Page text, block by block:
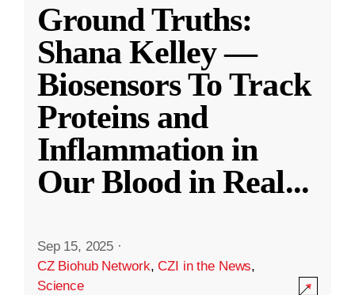
Ground Truths:
Shana Kelley —
Biosensors To Track
Proteins and
Inflammation in
Our Blood in Real...
Sep 15, 2025 ·
CZ Biohub Network,CZI in the News,
Science